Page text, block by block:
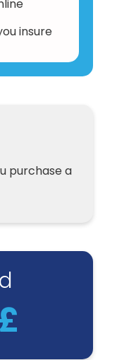
insure
£
purchase a